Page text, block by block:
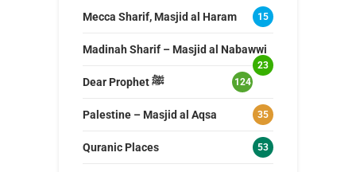
Mecca Sharif, Masjid al Haram 15
Madinah Sharif – Masjid al Nabawwi
23
Dear Prophet ﷺ 124
Palestine – Masjid al Aqsa 35
Quranic Places 53